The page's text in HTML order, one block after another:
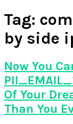
Tag:
by side
Now You
Of Your
Than You